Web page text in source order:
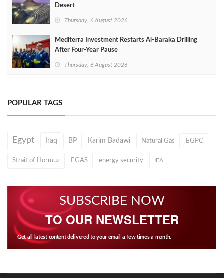
Desert
Thursday, 6 August 2026
Mediterra Investment Restarts Al‑Baraka Drilling
After Four‑Year Pause
Thursday, 6 August 2026
POPULAR TAGS
Egypt Iraq BP Karim Badawi Natural Gas EGPC
Strait of Hormuz EGAS energy security IEA
SUBSCRIBE NOW
TO OUR NEWSLETTER
Get all latest content delivered to your email a few times a month.